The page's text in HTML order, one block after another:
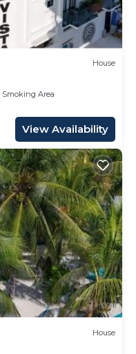
House
Smoking Area
View Availability
House